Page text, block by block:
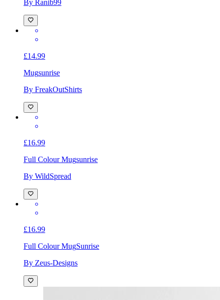
By Ranib99
£14.99
Mugsunrise
By FreakOutShirts
£16.99
Full Colour Mugsunrise
By WildSpread
£16.99
Full Colour MugSunrise
By Zeus-Designs